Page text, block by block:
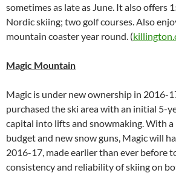
sometimes as late as June. It also offers
Nordic skiing; two golf courses. Also
mountain coaster year round. (
Magic Mountain
Magic is under new ownership in 2016-
purchased the ski area with an initial 5-
capital into lifts and snowmaking. With
budget and new snow guns, Magic will
2016-17, made earlier than ever before
consistency and reliability of skiing on